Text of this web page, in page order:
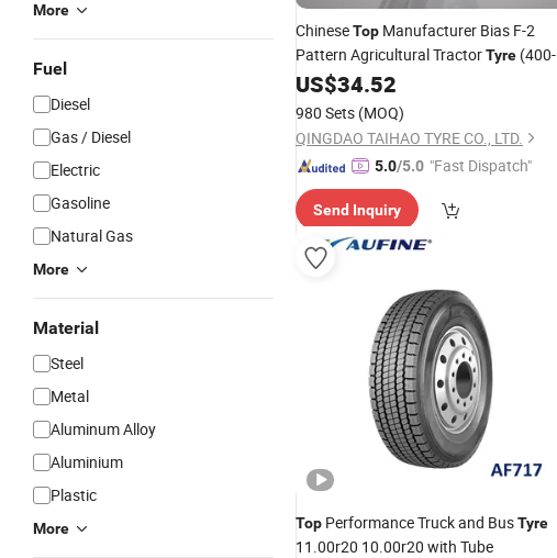
More
Fuel
Diesel
Gas / Diesel
Electric
Gasoline
Natural Gas
More
Material
Steel
Metal
Aluminum Alloy
Aluminium
Plastic
More
ChineseTop Manufacturer Bias F-2
Pattern Agricultural TractorTyre (400-
14, 500-15, 600-16, 750-16, 10.00-16)
US$34.52
980 Sets (MOQ)
QINGDAO TAIHAO TYRE CO., LTD.
5.0/5.0 "Fast Dispatch"
Send Inquiry
Top Performance Truck and BusTyre
11.00r20 10.00r20 with Tube